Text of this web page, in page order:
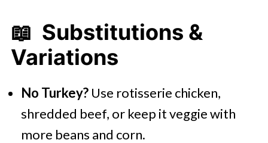
📖 Substitutions &
Variations
No Turkey?Use rotisserie chicken,
shredded beef, or keep it veggie with
more beans and corn.